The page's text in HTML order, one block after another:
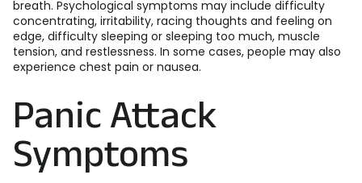
breath. Psychological symptoms may include difficulty
concentrating, irritability, racing thoughts and feeling on
edge, difficulty sleeping or sleeping too much, muscle
tension, and restlessness. In some cases, people may also
experience chest pain or nausea.
Panic Attack
Symptoms